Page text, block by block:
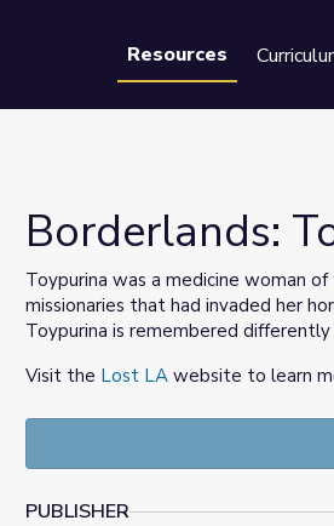
Resources
Borderlands:
Toypurina was a medicine woman
missionaries that had invaded her
Toypurina is remembered
Visit the Lost LA website to learn
PUBLISHER